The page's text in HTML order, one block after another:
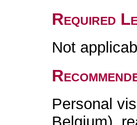
Required
Not
Personal